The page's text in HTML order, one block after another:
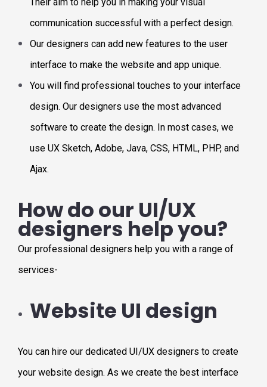
communication successful with a perfect design.
Our designers can add new features to the user
interface to make the website and app unique.
You will find professional touches to your interface
design. Our designers use the most advanced
software to create the design. In most cases, we
use UX Sketch, Adobe, Java, CSS, HTML, PHP, and
Ajax.
How do our UI/UX
designers help you?
Our professional designers help you with a range of
services-
Website UI design
You can hire our dedicated UI/UX designers to create
your website design. As we create the best interface